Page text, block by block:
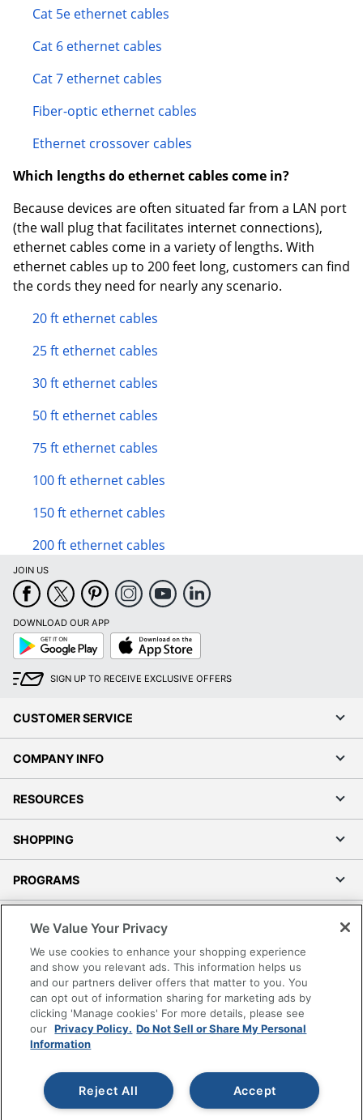
Cat 5e ethernet cables
Cat 6 ethernet cables
Cat 7 ethernet cables
Fiber-optic ethernet cables
Ethernet crossover cables
Which lengths do ethernet cables come in?
Because devices are often situated far from a LAN port
(the wall plug that facilitates internet connections),
ethernet cables come in a variety of lengths. With
ethernet cables up to 200 feet long, customers can find
the cords they need for nearly any scenario.
20 ft ethernet cables
25 ft ethernet cables
30 ft ethernet cables
50 ft ethernet cables
75 ft ethernet cables
100 ft ethernet cables
150 ft ethernet cables
200 ft ethernet cables
JOIN US
DOWNLOAD OUR APP
Google
Play
App
Store
SIGN UP TO RECEIVE EXCLUSIVE OFFERS
CUSTOMER SERVICE
COMPANY INFO
RESOURCES
SHOPPING
PROGRAMS
Accessibility
Office Depot Tracking Tools
Grand & Toy Canada
Manage Cookies
Do Not Sell or Share My Personal Information
Copyright © 2026 by Office Depot, LLC. All rights
reserved.
Prices shown are in U.S. Dollars. Please log in for your
pricing. Prices are subject to change. All use of the site is subject
We Value Your Privacy
We use cookies to enhance your shopping experience
and show you relevant ads. This information helps us
and our partners deliver offers that matter to you. You
can opt out of information sharing for marketing ads by
clicking 'Manage cookies' For more details, please see
our Privacy Policy. Do Not Sell or Share My Personal
Information
Accept
Reject All